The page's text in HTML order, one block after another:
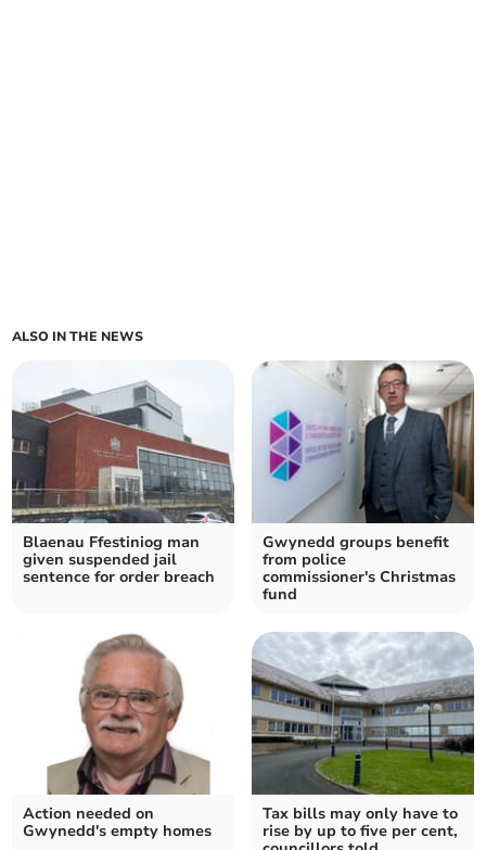
ALSO IN THE NEWS
Blaenau Ffestiniog man
given suspended jail
sentence for order breach
Gwynedd groups benefit
from police
commissioner's Christmas
fund
Action needed on
Gwynedd's empty homes
Tax bills may only have to
rise by up to five per cent,